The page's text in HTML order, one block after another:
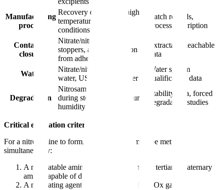
Manufacturing
process
Recovery operations, high
temperatures, acidic
conditions
Batch records,
process description
Container
closure
Nitrate/nitrite in rubber
stoppers, amine migration
from adhesives
Extractable/leachable
data
Water
Nitrate/nitrite in process
water, USP purified water
Water system
qualification data
Degradation
Nitrosamine formation
during storage (temperature,
humidity)
Stability data, forced
degradation studies
Critical evaluation criteria:
For a nitrosamine to form, two conditions must be met
simultaneously:
A nitrosatable amine (secondary amine, or tertiary/quaternary
amine capable of dealkylation)
A nitrosating agent (nitrite, nitrous acid, NOx gases)